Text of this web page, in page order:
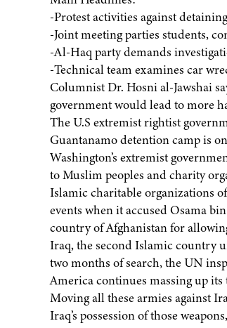
-Protest activities against
-Joint meeting parties students,
-Al-Haq party demands
-Technical team examines car
Columnist Dr. Hosni al-Jawshai
government would lead to more
The U.S extremist rightist
Guantanamo detention camp is
Washington’s extremist
to Muslim peoples and charity
Islamic charitable organizations
events when it accused Osama
country of Afghanistan for
Iraq, the second Islamic country
two months of search, the UN
America continues massing up
Moving all these armies against
Iraq’s possession of those